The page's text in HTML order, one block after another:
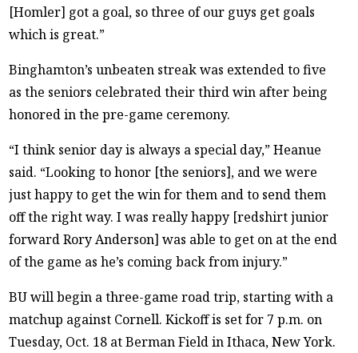
[Homler] got a goal, so three of our guys get goals
which is great.”
Binghamton’s unbeaten streak was extended to five
as the seniors celebrated their third win after being
honored in the pre-game ceremony.
“I think senior day is always a special day,” Heanue
said. “Looking to honor [the seniors], and we were
just happy to get the win for them and to send them
off the right way. I was really happy [redshirt junior
forward Rory Anderson] was able to get on at the end
of the game as he’s coming back from injury.”
BU will begin a three-game road trip, starting with a
matchup against Cornell. Kickoff is set for 7 p.m. on
Tuesday, Oct. 18 at Berman Field in Ithaca, New York.